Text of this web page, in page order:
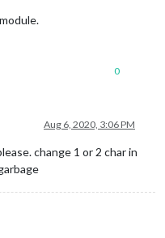
0
Aug 6, 2020, 3:06 PM
change 1 or 2 char in